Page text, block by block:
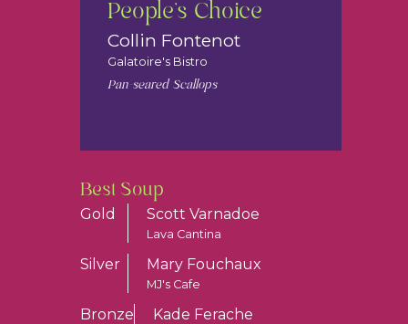
People's Choice
Collin Fontenot
Galatoire's Bistro
Pan-seared Scallops
Best Soup
Gold
Scott Varnadoe
Lava Cantina
Silver Mary Fouchaux
MJ's Cafe
Bronze Kade Ferache